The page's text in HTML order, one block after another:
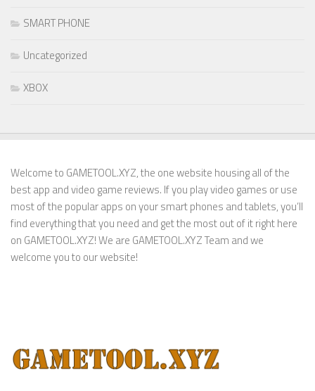
SMART PHONE
Uncategorized
XBOX
Welcome to GAMETOOL.XYZ, the one website housing all of the
best app and video game reviews. If you play video games or use
most of the popular apps on your smart phones and tablets, you’ll
find everything that you need and get the most out of it right here
on GAMETOOL.XYZ! We are GAMETOOL.XYZ Team and we
welcome you to our website!